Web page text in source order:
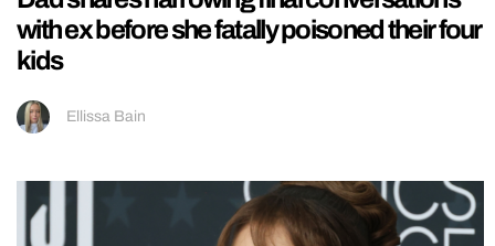
with ex before she fatally poisoned their four
kids
Ellissa Bain